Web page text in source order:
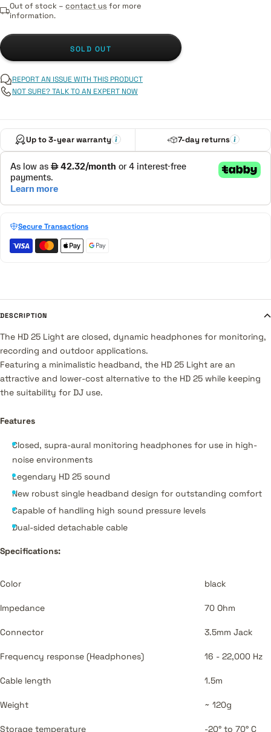
Out of stock – contact us for more
information.
SOLD OUT
REPORT AN ISSUE WITH THIS PRODUCT
NOT SURE? TALK TO AN EXPERT NOW
Up to 3-year warranty 7-day returns
Secure Transactions
DESCRIPTION
The HD 25 Light are closed, dynamic headphones for monitoring,
recording and outdoor applications.
Featuring a minimalistic headband, the HD 25 Light are an
attractive and lower-cost alternative to the HD 25 while keeping
the suitability for DJ use.
Features
Closed, supra-aural monitoring headphones for use in high-
noise environments
Legendary HD 25 sound
New robust single headband design for outstanding comfort
Capable of handling high sound pressure levels
Dual-sided detachable cable
Specifications:
Color black
Impedance 70 Ohm
Connector 3.5mm Jack
Frequency response (Headphones) 16 - 22,000 Hz
Cable length 1.5m
Weight ~ 120g
Storage temperature -20° to 70° C